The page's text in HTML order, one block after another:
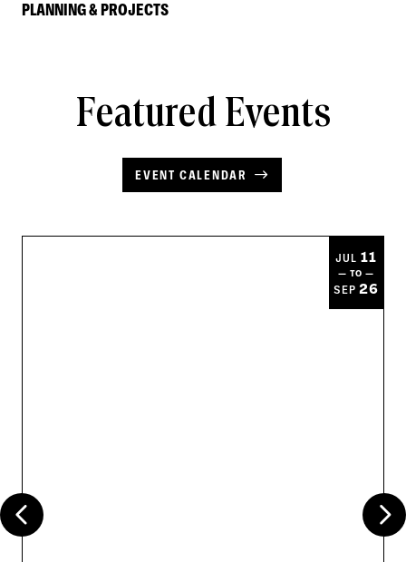
PLANNING & PROJECTS
Featured Events
EVENT CALENDAR
JUL 11
— TO —
SEP26